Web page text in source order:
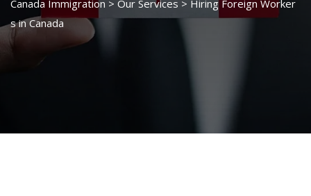
Canada Immigration > Our Services > Hiring Foreign Worker
s in Canada